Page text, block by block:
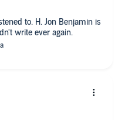
to. H. Jon Benjamin is
write ever again.